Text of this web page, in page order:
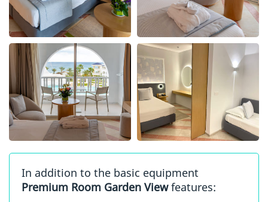
In addition to the basic equipment
Premium Room Garden Viewfeatures: